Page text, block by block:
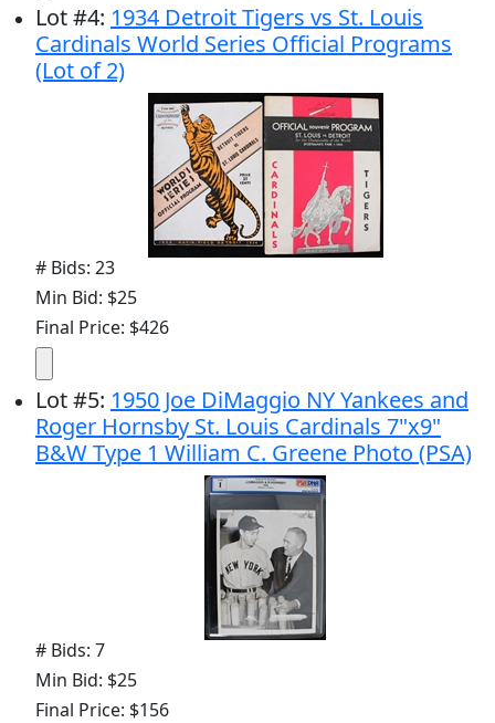
Lot#4: 1934 Detroit Tigers vs St. Louis
Cardinals World Series Official Programs
(Lot of 2)
# Bids: 23
Min Bid: $25
Final Price: $426
Lot#5: 1950 Joe DiMaggio NY Yankees and
Roger Hornsby St. Louis Cardinals 7"x9"
B&W Type 1 William C. Greene Photo (PSA)
# Bids: 7
Min Bid: $25
Final Price: $156